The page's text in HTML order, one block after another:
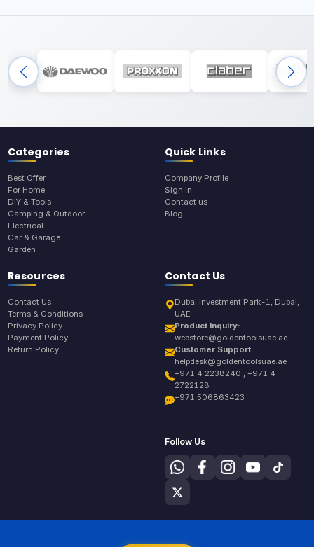
Categories
Best Offer
For Home
DIY & Tools
Camping & Outdoor
Electrical
Car & Garage
Garden
Quick Links
Company Profile
Sign In
Contact us
Blog
Resources
Contact Us
Terms & Conditions
Privacy Policy
Payment Policy
Return Policy
Contact Us
Dubai Investment Park-1, Dubai,
UAE
Product Inquiry:
webstore@goldentoolsuae.ae
Customer Support:
helpdesk@goldentoolsuae.ae
+971 4 2238240 , +971 4
2722128
+971 506863423
Follow Us